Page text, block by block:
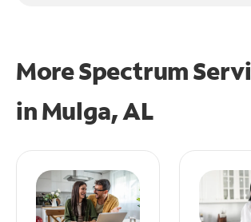
More Spectrum
inMulga, AL